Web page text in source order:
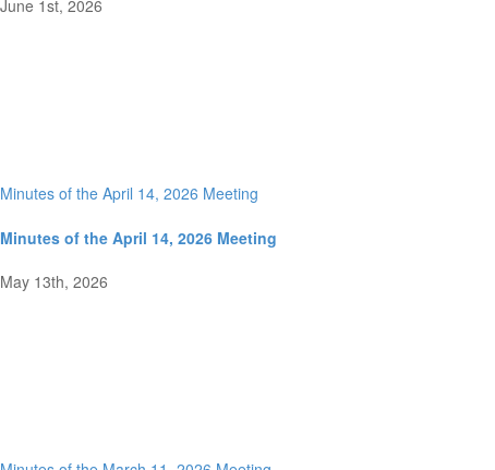
June 1st, 2026
Minutes of the April 14, 2026 Meeting
Minutes of the April 14, 2026 Meeting
May 13th, 2026